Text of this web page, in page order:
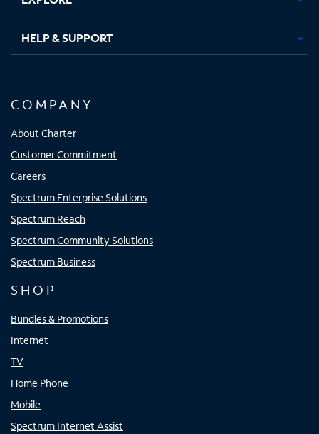
HELP & SUPPORT
COMPANY
About Charter
Customer Commitment
Careers
Spectrum Enterprise Solutions
Spectrum Reach
Spectrum Community Solutions
Spectrum Business
SHOP
Bundles & Promotions
Internet
TV
Home Phone
Mobile
Spectrum Internet Assist